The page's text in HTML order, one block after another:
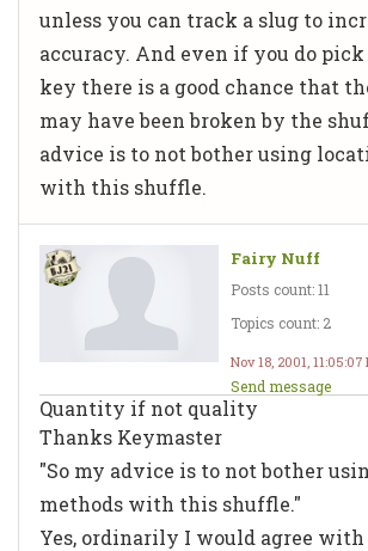
unless you can track a slug to
accuracy. And even if you do
key there is a good chance that
may have been broken by the
advice is to not bother using
with this shuffle.
Fairy Nuff
Posts count: 11
Topics count: 2
Nov 18, 2001, 11:05:07
Send message
Quantity if not quality
Thanks Keymaster
"So my advice is to not bother
methods with this shuffle."
Yes, ordinarily I would agree with